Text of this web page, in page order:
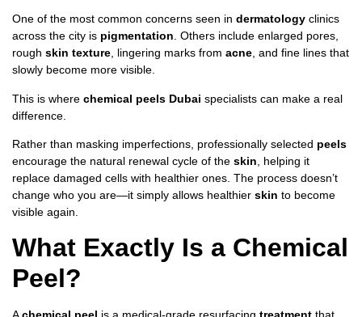
One of the most common concerns seen in dermatology clinics
across the city is pigmentation . Others include enlarged pores,
rough skin texture , lingering marks from acne , and fine lines that
slowly become more visible.
This is where chemical peels Dubai specialists can make a real
difference.
Rather than masking imperfections, professionally selected peels
encourage the natural renewal cycle of the skin , helping it
replace damaged cells with healthier ones. The process doesn’t
change who you are—it simply allows healthier skin to become
visible again.
What Exactly Is a Chemical
Peel?